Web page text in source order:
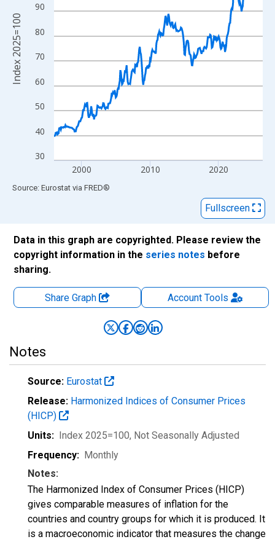
30
40
50
60
70
80
90
2000 2010 2020
Index 2025=100
End of interactive chart.
Source: Eurostat via FRED®
Fullscreen
Data in this graph are copyrighted. Please review the
copyright information in the series notes before
sharing.
Share Graph AccountTools
Notes
Source: Eurostat
Release: Harmonized Indices of Consumer Prices
(HICP)
Units: Index 2025=100, Not Seasonally Adjusted
Frequency: Monthly
Notes:
The Harmonized Index of Consumer Prices (HICP)
gives comparable measures of inflation for the
countries and country groups for which it is produced. It
is a macroeconomic indicator that measures the change